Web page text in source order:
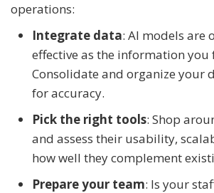
operations:
Integrate data: AI models are
effective as the information you
Consolidate and organize your
for accuracy.
Pick the right tools: Shop
and assess their usability,
how well they complement
Prepare your team: Is your